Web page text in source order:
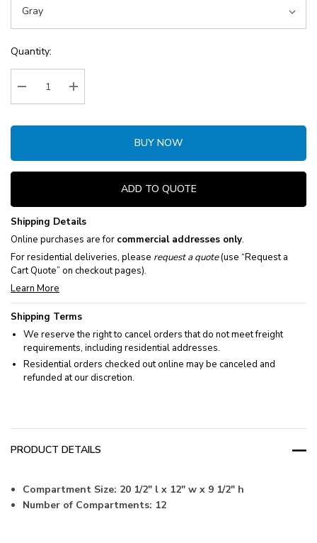
Current
Stock:
Quantity:
Decrease Quantity:Increase Quantity:
BUY NOW
ADD TO QUOTE
Shipping Details
Online purchases are for commercial addresses only.
For residential deliveries, please request a quote(use “Request a
Cart Quote” on checkout pages).
Learn More
Shipping Terms
We reserve the right to cancel orders that do not meet freight
requirements, including residential addresses.
Residential orders checked out online may be canceled and
refunded at our discretion.
PRODUCT DETAILS
Compartment Size: 20 1/2" l x 12" w x 9 1/2" h
Number of Compartments: 12